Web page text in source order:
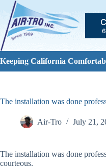
Skip
content
Keeping California
The installation was done
Air-Tro July 21,
The installation was done
courteous.